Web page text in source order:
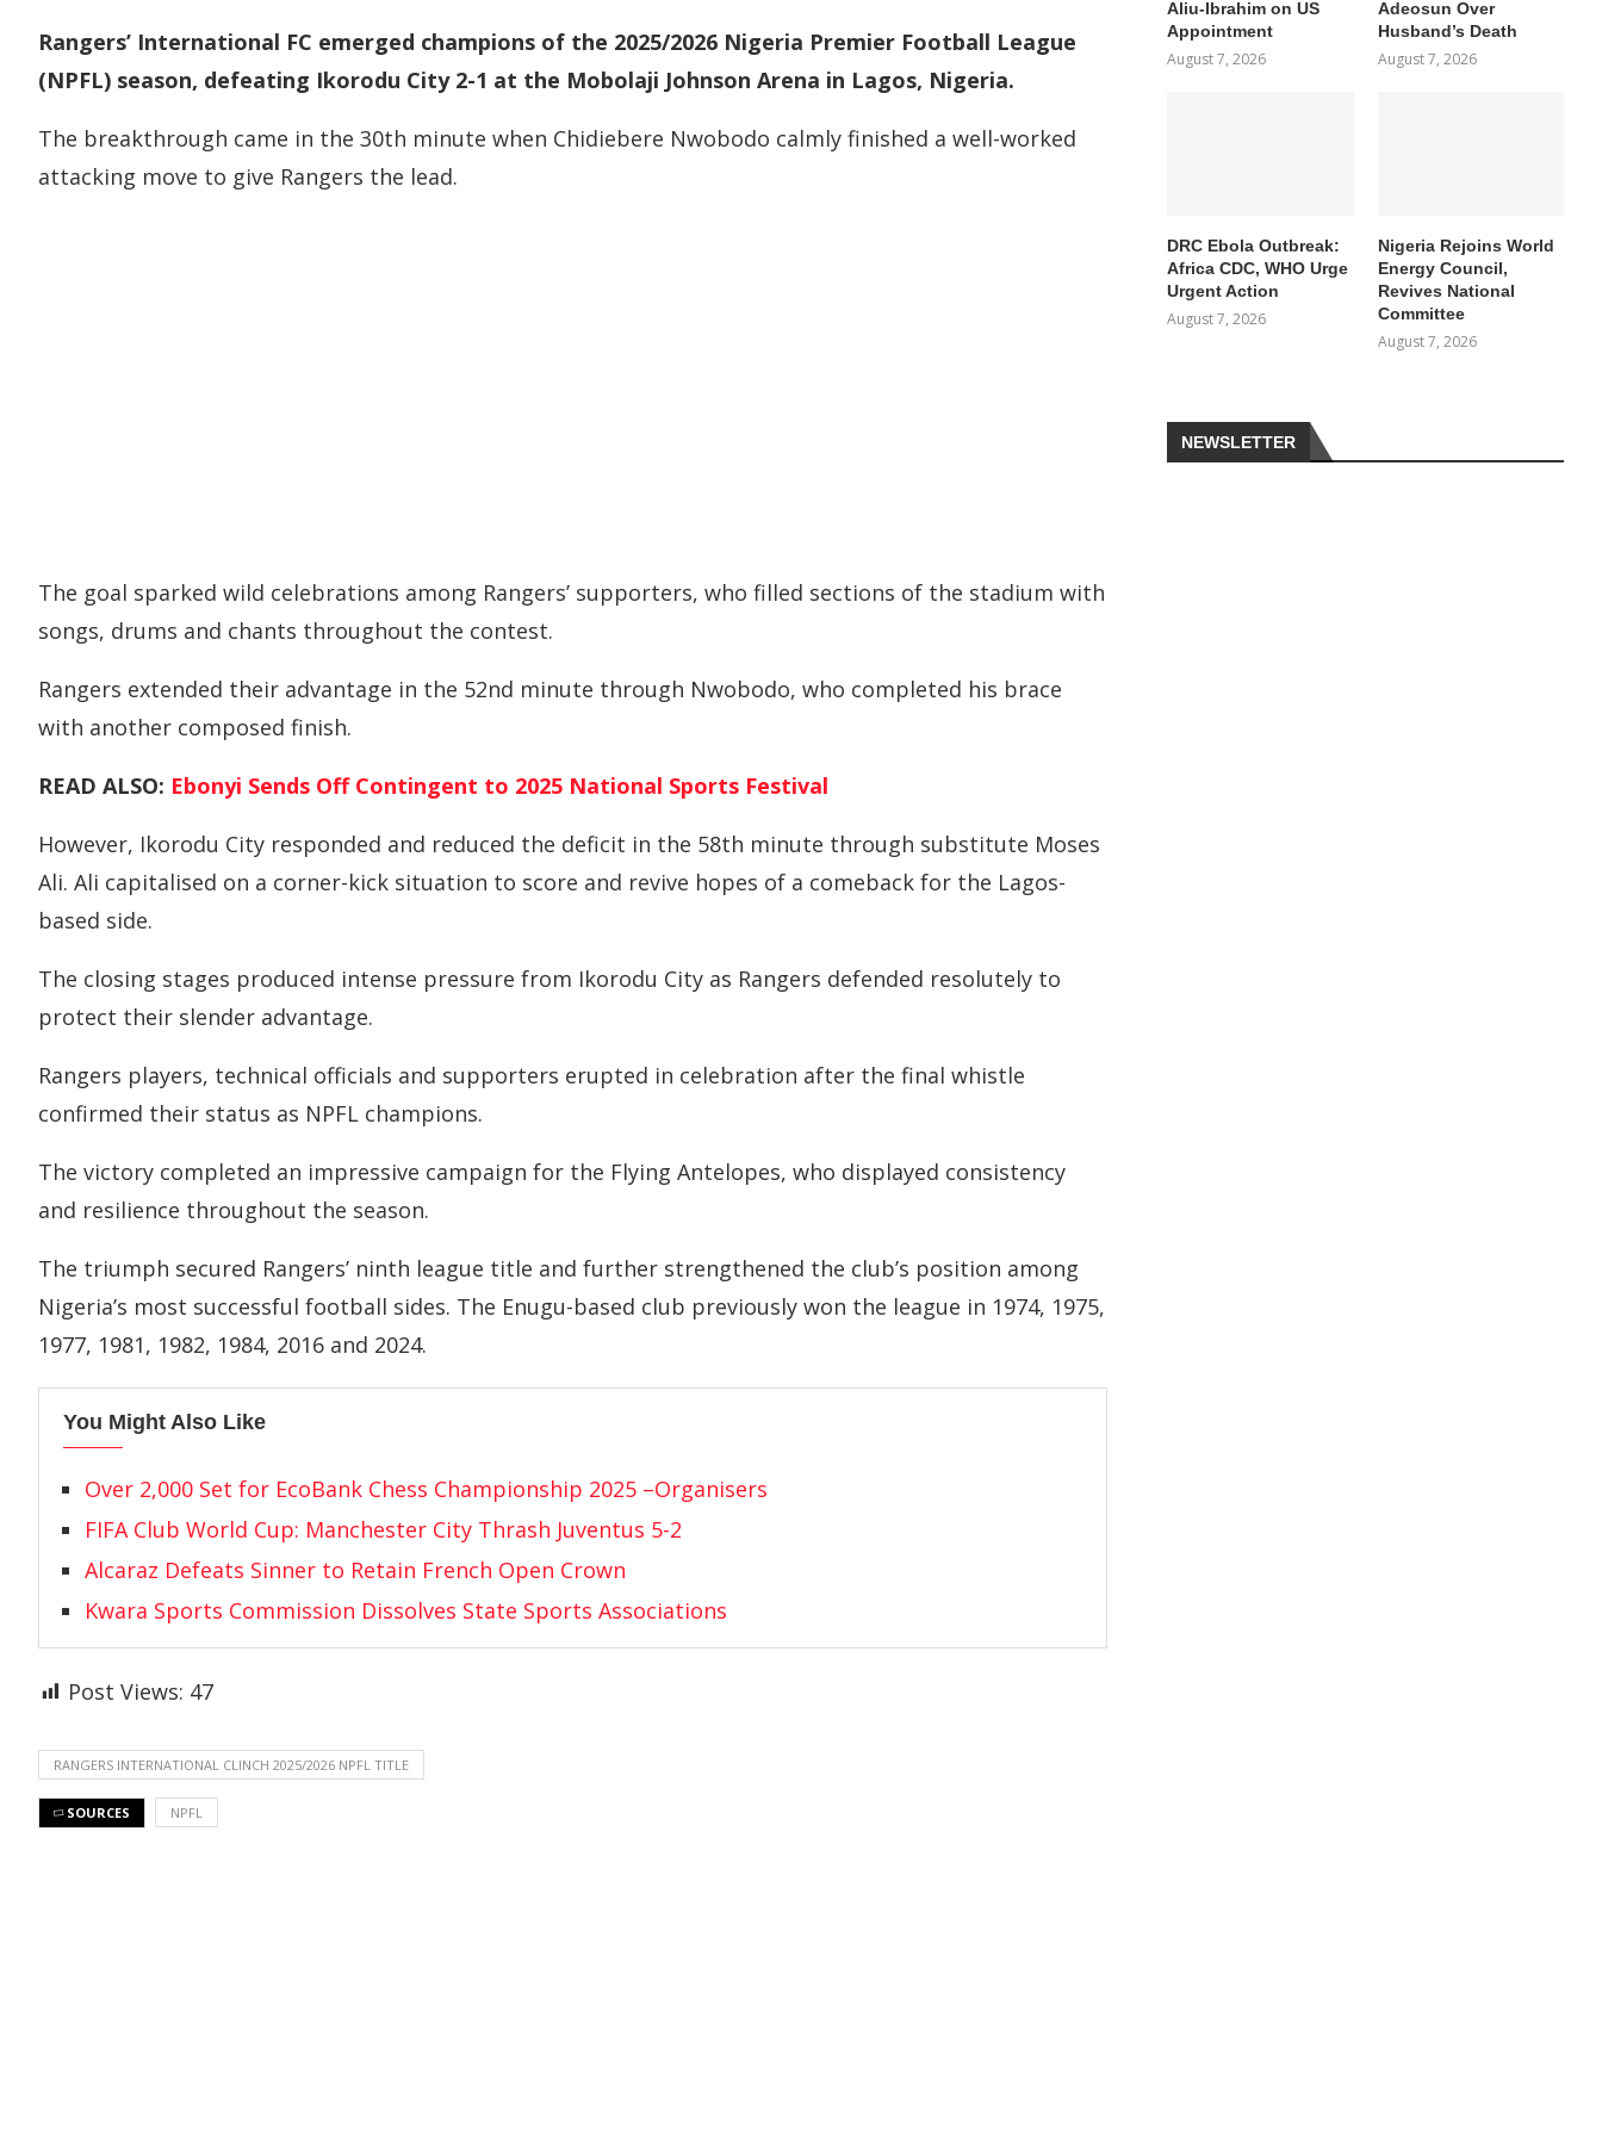
Rangers’ International FC emerged champions of the 2025/2026 Nigeria Premier Football League
(NPFL) season, defeating Ikorodu City 2-1 at the Mobolaji Johnson Arena in Lagos, Nigeria.
The breakthrough came in the 30th minute when Chidiebere Nwobodo calmly finished a well-worked
attacking move to give Rangers the lead.
The goal sparked wild celebrations among Rangers’ supporters, who filled sections of the stadium with
songs, drums and chants throughout the contest.
Rangers extended their advantage in the 52nd minute through Nwobodo, who completed his brace
with another composed finish.
READ ALSO: Ebonyi Sends Off Contingent to 2025 National Sports Festival
However, Ikorodu City responded and reduced the deficit in the 58th minute through substitute Moses
Ali. Ali capitalised on a corner-kick situation to score and revive hopes of a comeback for the Lagos-
based side.
The closing stages produced intense pressure from Ikorodu City as Rangers defended resolutely to
protect their slender advantage.
Rangers players, technical officials and supporters erupted in celebration after the final whistle
confirmed their status as NPFL champions.
The victory completed an impressive campaign for the Flying Antelopes, who displayed consistency
and resilience throughout the season.
The triumph secured Rangers’ ninth league title and further strengthened the club’s position among
Nigeria’s most successful football sides. The Enugu-based club previously won the league in 1974, 1975,
1977, 1981, 1982, 1984, 2016 and 2024.
You Might Also Like
Over 2,000 Set for EcoBank Chess Championship 2025 –Organisers
FIFA Club World Cup: Manchester City Thrash Juventus 5-2
Alcaraz Defeats Sinner to Retain French Open Crown
Kwara Sports Commission Dissolves State Sports Associations
Post Views: 47
RANGERS INTERNATIONAL CLINCH 2025/2026 NPFL TITLE
SOURCES NPFL
Aliu-Ibrahim on US
Appointment
August 7, 2026
Adeosun Over
Husband’s Death
August 7, 2026
DRC Ebola Outbreak:
Africa CDC, WHO Urge
Urgent Action
August 7, 2026
Nigeria Rejoins World
Energy Council,
Revives National
Committee
August 7, 2026
NEWSLETTER